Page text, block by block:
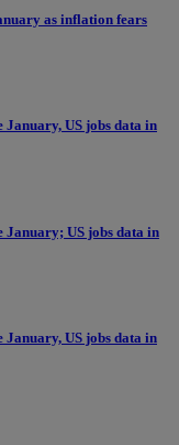
as inflation fears
January, US jobs data in
January; US jobs data in
January, US jobs data in